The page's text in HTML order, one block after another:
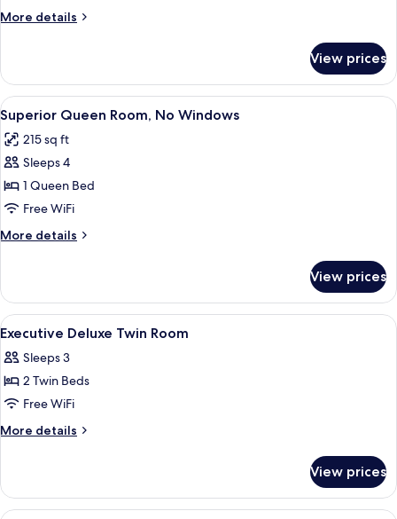
More details
More
Suite
View prices
View
all
photos
for
Superior
Queen
Room,
No
A hotel room with a bed, a desk
4
Superior Queen Room, No Windows
215 sq ft
Sleeps 4
1 Queen Bed
Free WiFi
More details
More
Queen
Room,
No
View prices
View
all
photos
for
Executive
Deluxe
Minibar, in-room safe, iron/ironing
11
Executive Deluxe Twin Room
Sleeps 3
2 Twin Beds
Free WiFi
More details
More
Deluxe
Twin
View prices